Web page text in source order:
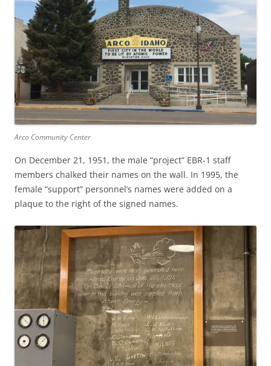
Arco Community Center
On December 21, 1951, the male “project” EBR-1 staff
members chalked their names on the wall. In 1995, the
female “support” personnel’s names were added on a
plaque to the right of the signed names.